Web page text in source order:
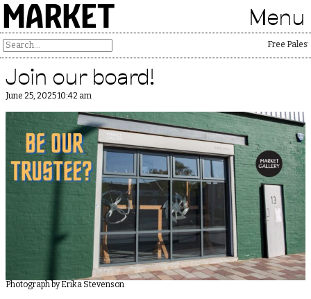
MARKET Menu
Free
Join our board!
June 25, 2025 10:42 am
Photograph by Erika Stevenson